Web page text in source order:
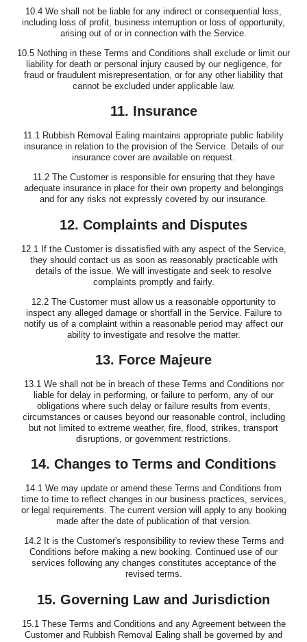
10.4 We shall not be liable for any indirect or consequential loss,
including loss of profit, business interruption or loss of opportunity,
arising out of or in connection with the Service.
10.5 Nothing in these Terms and Conditions shall exclude or limit our
liability for death or personal injury caused by our negligence, for
fraud or fraudulent misrepresentation, or for any other liability that
cannot be excluded under applicable law.
11. Insurance
11.1 Rubbish Removal Ealing maintains appropriate public liability
insurance in relation to the provision of the Service. Details of our
insurance cover are available on request.
11.2 The Customer is responsible for ensuring that they have
adequate insurance in place for their own property and belongings
and for any risks not expressly covered by our insurance.
12. Complaints and Disputes
12.1 If the Customer is dissatisfied with any aspect of the Service,
they should contact us as soon as reasonably practicable with
details of the issue. We will investigate and seek to resolve
complaints promptly and fairly.
12.2 The Customer must allow us a reasonable opportunity to
inspect any alleged damage or shortfall in the Service. Failure to
notify us of a complaint within a reasonable period may affect our
ability to investigate and resolve the matter.
13. Force Majeure
13.1 We shall not be in breach of these Terms and Conditions nor
liable for delay in performing, or failure to perform, any of our
obligations where such delay or failure results from events,
circumstances or causes beyond our reasonable control, including
but not limited to extreme weather, fire, flood, strikes, transport
disruptions, or government restrictions.
14. Changes to Terms and Conditions
14.1 We may update or amend these Terms and Conditions from
time to time to reflect changes in our business practices, services,
or legal requirements. The current version will apply to any booking
made after the date of publication of that version.
14.2 It is the Customer's responsibility to review these Terms and
Conditions before making a new booking. Continued use of our
services following any changes constitutes acceptance of the
revised terms.
15. Governing Law and Jurisdiction
15.1 These Terms and Conditions and any Agreement between the
Customer and Rubbish Removal Ealing shall be governed by and